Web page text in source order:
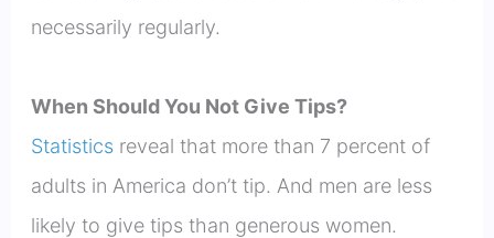
necessarily regularly.
When Should You Not Give Tips?
Statisticsreveal that more than 7 percent of
adults in America don’t tip. And men are less
likely to give tips than generous women.